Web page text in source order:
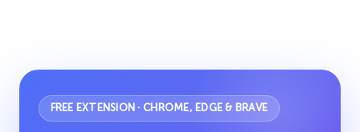
FREE EXTENSION · CHROME, EDGE & BRAVE